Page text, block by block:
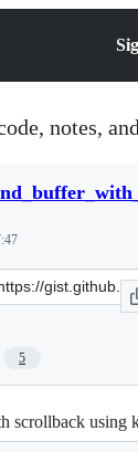
notes,
5
scrollback using